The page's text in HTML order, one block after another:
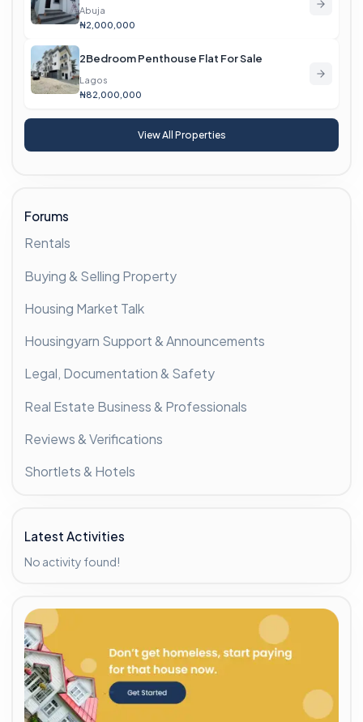
Abuja
₦2,000,000
2Bedroom Penthouse Flat For Sale
Lagos
₦82,000,000
View All Properties
Forums
Rentals
Buying & Selling Property
Housing Market Talk
Housingyarn Support & Announcements
Legal, Documentation & Safety
Real Estate Business & Professionals
Reviews & Verifications
Shortlets & Hotels
Latest Activities
No activity found!